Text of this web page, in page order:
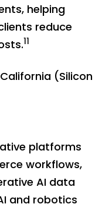
helping
reduce
11
(Silicon
platforms
workflows,
AI data
and robotics